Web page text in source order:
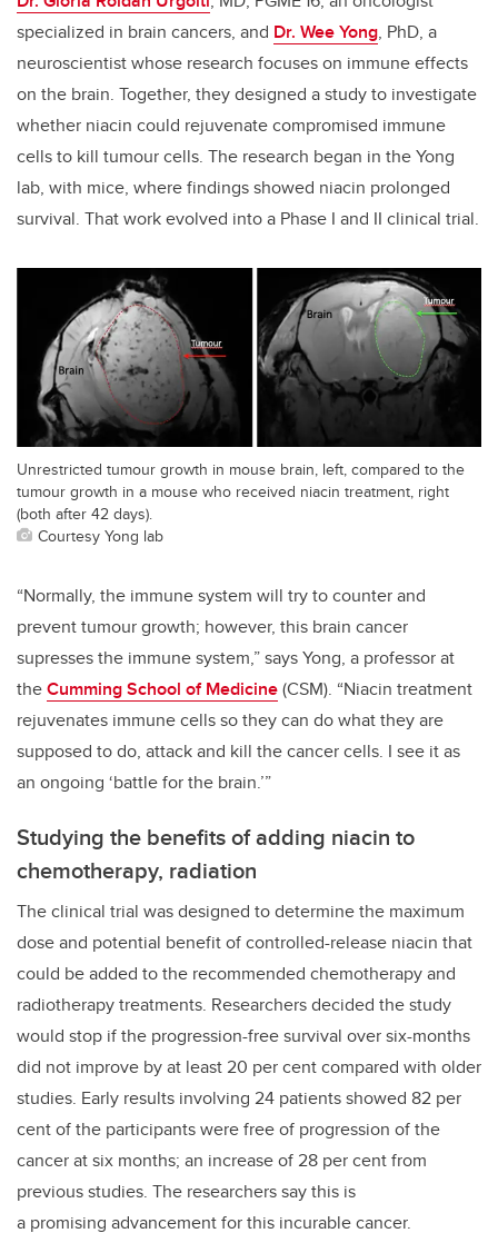
specialized in brain cancers, and Dr. Wee Yong, PhD, a
neuroscientist whose research focuses on immune effects
on the brain. Together, they designed a study to investigate
whether niacin could rejuvenate compromised immune
cells to kill tumour cells. The research began in the Yong
lab, with mice, where findings showed niacin prolonged
survival. That work evolved into a Phase I and II clinical trial.
Unrestricted tumour growth in mouse brain, left, compared to the
tumour growth in a mouse who received niacin treatment, right
(both after 42 days).
Courtesy Yong lab
“Normally, the immune system will try to counter and
prevent tumour growth; however, this brain cancer
supresses the immune system,” says Yong, a professor at
theCumming School of Medicine(CSM). “Niacin treatment
rejuvenates immune cells so they can do what they are
supposed to do, attack and kill the cancer cells. I see it as
an ongoing ‘battle for the brain.’”
Studying the benefits of adding niacin to
chemotherapy, radiation
The clinical trial was designed to determine the maximum
dose and potential benefit of controlled-release niacin that
could be added to the recommended chemotherapy and
radiotherapy treatments. Researchers decided the study
would stop if the progression-free survival over six-months
did not improve by at least 20 per cent compared with older
studies. Early results involving 24 patients showed 82 per
cent of the participants were free of progression of the
cancer at six months; an increase of 28 per cent from
previous studies. The researchers say this is
a promising advancement for this incurable cancer.